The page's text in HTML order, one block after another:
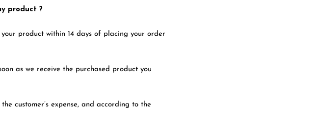
product ?
product within 14 days of placing your order
as we receive the purchased product you
customer’s expense, and according to the